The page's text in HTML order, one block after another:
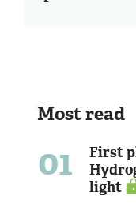
Most read
01
First
light